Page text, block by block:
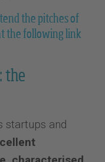
the pitches of
the following link
the
startups and